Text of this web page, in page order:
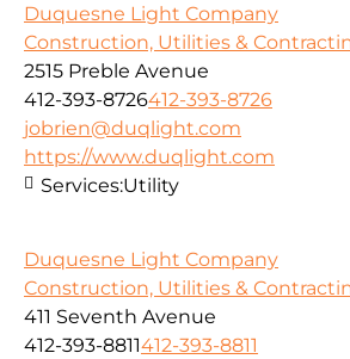
Duquesne Light Company
Construction, Utilities &
2515 Preble Avenue
412-393-8726412-393-8726
jobrien@duqlight.com
https://www.duqlight.com
Services:Utility
Duquesne Light Company
Construction, Utilities &
411 Seventh Avenue
412-393-8811412-393-8811